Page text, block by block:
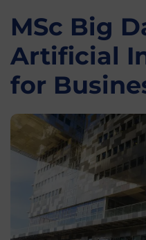
MSc Big
Artificial
for